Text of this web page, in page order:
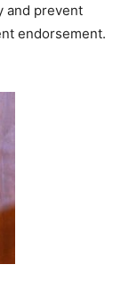
and prevent
endorsement.